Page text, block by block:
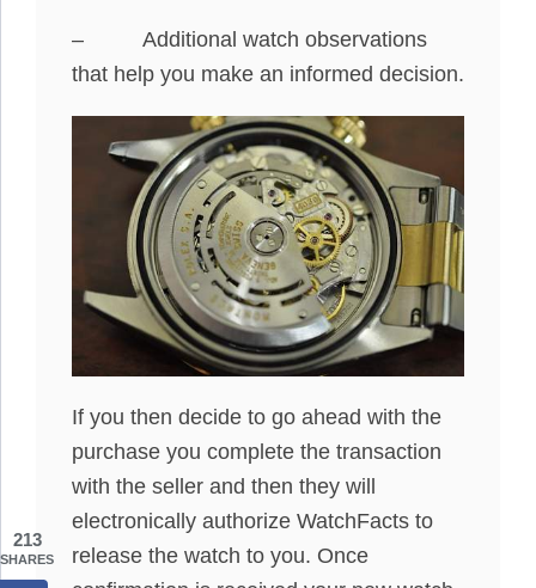
– Additional watch observations
that help you make an informed decision.
If you then decide to go ahead with the
purchase you complete the transaction
with the seller and then they will
electronically authorize WatchFacts to
release the watch to you. Once
213
SHARES